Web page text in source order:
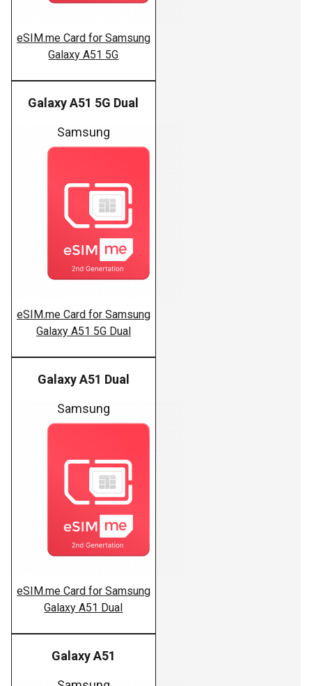
eSIM.me Card for Samsung
Galaxy A51 5G
Galaxy A51 5G Dual
Samsung
eSIM.me Card for Samsung
Galaxy A51 5G Dual
Galaxy A51 Dual
Samsung
eSIM.me Card for Samsung
Galaxy A51 Dual
Galaxy A51